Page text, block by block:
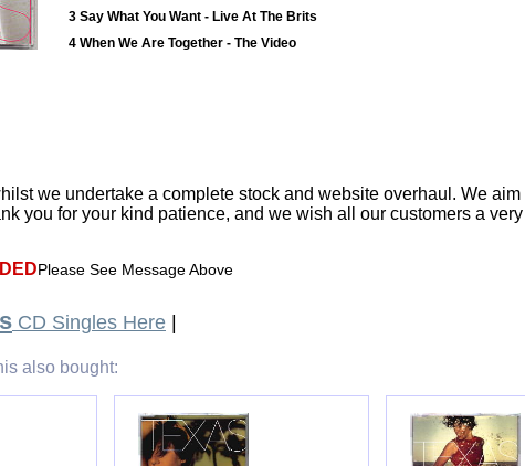
3 Say What You Want - Live At The Brits
4 When We Are Together - The Video
we undertake a complete stock and website overhaul. We
you for your kind patience, and we wish all our customers a
Please See Message Above
CD Singles Here
also bought: